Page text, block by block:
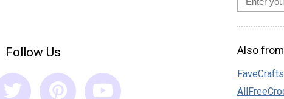
Follow Us Also
FaveCrafts